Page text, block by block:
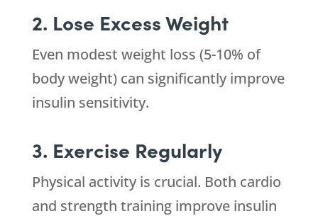
2. Lose Excess Weight
Even modest weight loss (5-10% of
body weight) can significantly improve
insulin sensitivity.
3. Exercise Regularly
Physical activity is crucial. Both cardio
and strength training improve insulin